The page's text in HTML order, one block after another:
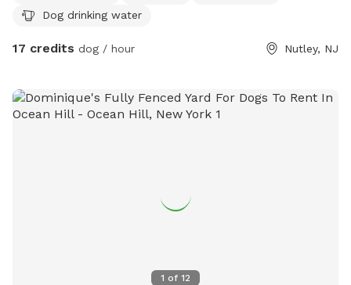
Dog drinking water
17 credits dog / hour Nutley, NJ
1 of 12